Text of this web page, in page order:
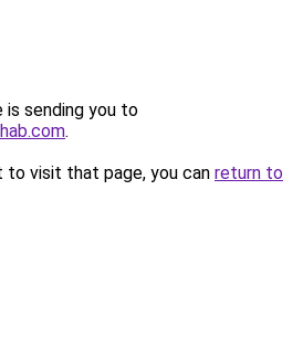
is sending you to
.
to visit that page, you can return to